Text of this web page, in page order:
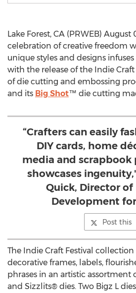
Lake Forest, CA (PRWEB) August
celebration of creative freedom
unique styles and designs
with the release of the Indie
of die cutting and embossing
and its Big Shot™ die cutting
“Crafters can easily
DIY cards, home
media and
showcases
Quick, Director
Development
Post this
The Indie Craft Festival
decorative frames, labels,
phrases in an artistic
and Sizzlits® dies. Two Bigz L